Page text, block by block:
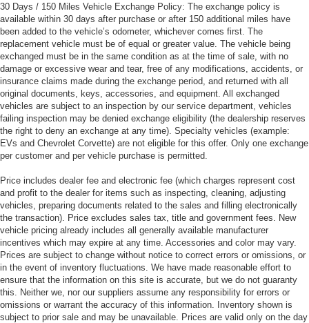
30 Days / 150 Miles Vehicle Exchange Policy: The exchange policy is
available within 30 days after purchase or after 150 additional miles have
been added to the vehicle’s odometer, whichever comes first. The
replacement vehicle must be of equal or greater value. The vehicle being
exchanged must be in the same condition as at the time of sale, with no
damage or excessive wear and tear, free of any modifications, accidents, or
insurance claims made during the exchange period, and returned with all
original documents, keys, accessories, and equipment. All exchanged
vehicles are subject to an inspection by our service department, vehicles
failing inspection may be denied exchange eligibility (the dealership reserves
the right to deny an exchange at any time). Specialty vehicles (example:
EVs and Chevrolet Corvette) are not eligible for this offer. Only one exchange
per customer and per vehicle purchase is permitted.
Price includes dealer fee and electronic fee (which charges represent cost
and profit to the dealer for items such as inspecting, cleaning, adjusting
vehicles, preparing documents related to the sales and filling electronically
the transaction). Price excludes sales tax, title and government fees. New
vehicle pricing already includes all generally available manufacturer
incentives which may expire at any time. Accessories and color may vary.
Prices are subject to change without notice to correct errors or omissions, or
in the event of inventory fluctuations. We have made reasonable effort to
ensure that the information on this site is accurate, but we do not guaranty
this. Neither we, nor our suppliers assume any responsibility for errors or
omissions or warrant the accuracy of this information. Inventory shown is
subject to prior sale and may be unavailable. Prices are valid only on the day